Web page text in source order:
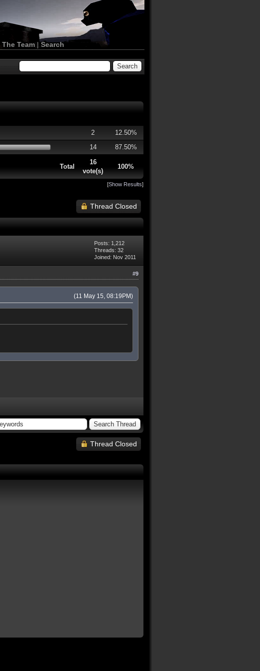
The Team |Search
2
12.50%
14 87.50%
Total
16
vote(s)
100%
[Show Results]
Thread Closed
Posts: 1,212
Threads: 32
Joined: Nov 2011
#9
(11 May 15, 08:19PM)
Thread Closed